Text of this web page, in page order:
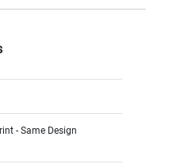
- Same Design